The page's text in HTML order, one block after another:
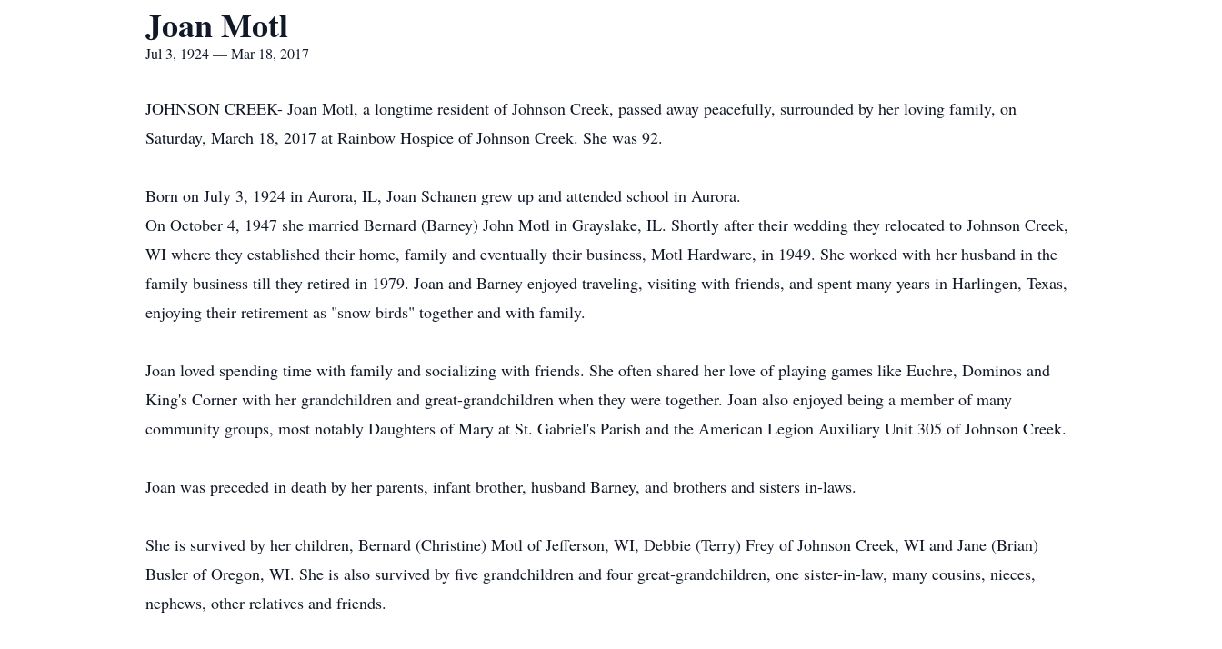
Joan Motl
Jul 3, 1924 — Mar 18, 2017
JOHNSON CREEK- Joan Motl, a longtime resident of Johnson Creek, passed away peacefully, surrounded by her loving family, on
Saturday, March 18, 2017 at Rainbow Hospice of Johnson Creek. She was 92.
Born on July 3, 1924 in Aurora, IL, Joan Schanen grew up and attended school in Aurora.
On October 4, 1947 she married Bernard (Barney) John Motl in Grayslake, IL. Shortly after their wedding they relocated to Johnson Creek,
WI where they established their home, family and eventually their business, Motl Hardware, in 1949. She worked with her husband in the
family business till they retired in 1979. Joan and Barney enjoyed traveling, visiting with friends, and spent many years in Harlingen, Texas,
enjoying their retirement as "snow birds" together and with family.
Joan loved spending time with family and socializing with friends. She often shared her love of playing games like Euchre, Dominos and
King's Corner with her grandchildren and great-grandchildren when they were together. Joan also enjoyed being a member of many
community groups, most notably Daughters of Mary at St. Gabriel's Parish and the American Legion Auxiliary Unit 305 of Johnson Creek.
Joan was preceded in death by her parents, infant brother, husband Barney, and brothers and sisters in-laws.
She is survived by her children, Bernard (Christine) Motl of Jefferson, WI, Debbie (Terry) Frey of Johnson Creek, WI and Jane (Brian)
Busler of Oregon, WI. She is also survived by five grandchildren and four great-grandchildren, one sister-in-law, many cousins, nieces,
nephews, other relatives and friends.